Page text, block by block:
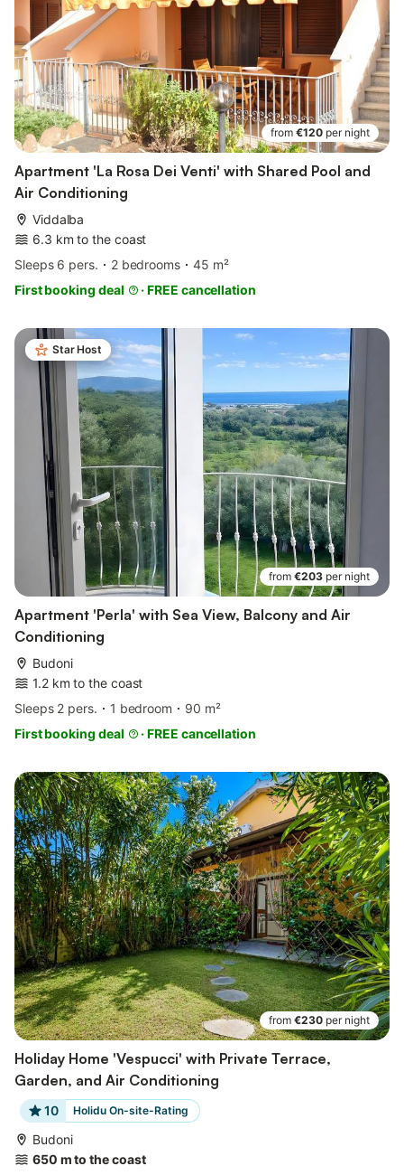
from €120 per night
Apartment 'La Rosa Dei Venti' with Shared Pool and
Air Conditioning
Viddalba
6.3 km to the coast
Sleeps 6 pers.
2 bedrooms
45 m²
First booking deal
·FREE cancellation
Star Host
from €203 per night
Apartment 'Perla' with Sea View, Balcony and Air
Conditioning
Budoni
1.2 km to the coast
Sleeps 2 pers.
1 bedroom
90 m²
First booking deal
·FREE cancellation
from €230 per night
Holiday Home 'Vespucci' with Private Terrace,
Garden, and Air Conditioning
10 Holidu On-site-Rating
Budoni
650 m to the coast